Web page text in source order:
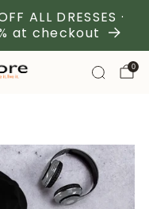
ALL DRESSES ·
at checkout
0